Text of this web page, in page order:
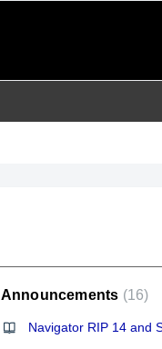
Announcements 16
Navigator RIP 14 and